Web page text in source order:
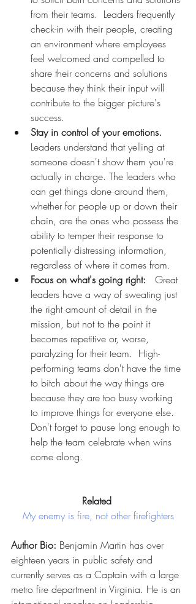
from their teams.  Leaders frequently
check-in with their people, creating
an environment where employees
feel welcomed and compelled to
share their concerns and solutions
because they think their input will
contribute to the bigger picture's
success.
Stay in control of your emotions.
Leaders understand that yelling at
someone doesn't show them you're
actually in charge. The leaders who
can get things done around them,
whether for people up or down their
chain, are the ones who possess the
ability to temper their response to
potentially distressing information,
regardless of where it comes from.
Focus on what's going right:
   Great
leaders have a way of sweating just
the right amount of detail in the
mission, but not to the point it
becomes repetitive or, worse,
paralyzing for their team.  High-
performing teams don't have the time
to bitch about the way things are
because they are too busy working
to improve things for everyone else.
Don't forget to pause long enough to
help the team celebrate when wins
come along.
Related
My enemy is fire, not other firefighters
Author Bio: Benjamin Martin has over
eighteen years in public safety and
currently serves as a Captain with a large
metro fire department in Virginia. He is an